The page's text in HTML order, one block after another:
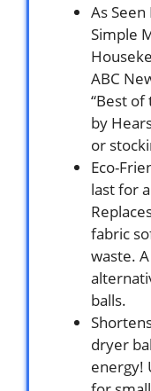
As
Simple
ABC
“Best of
by
or
Eco-
last for
fabric
waste.
balls.
dryer
energy!